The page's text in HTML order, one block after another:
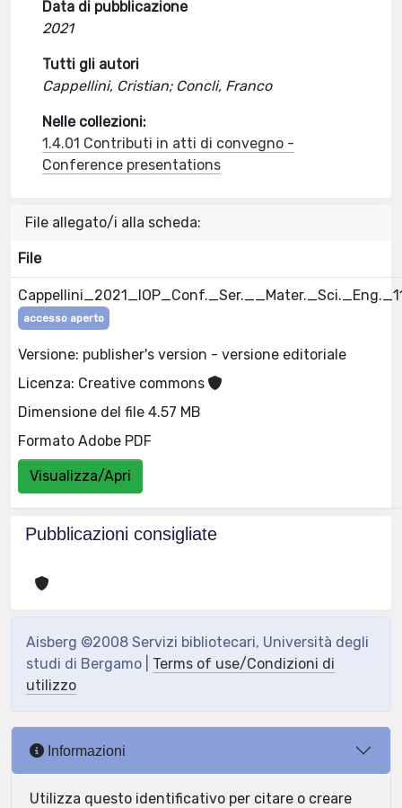
Data di pubblicazione
2021
Tutti gli autori
Cappellini, Cristian; Concli, Franco
Nelle collezioni:
1.4.01 Contributi in atti di convegno -
Conference presentations
File allegato/i alla scheda:
File
accesso aperto
Versione: publisher's version - versione editoriale
Licenza: Creative commons
Dimensione del file 4.57 MB
Formato Adobe PDF
Visualizza/Apri
Pubblicazioni consigliate
Aisberg ©2008 Servizi bibliotecari, Università degli
studi di Bergamo | Terms of use/Condizioni di
utilizzo
Informazioni
Utilizza questo identificativo per citare o creare